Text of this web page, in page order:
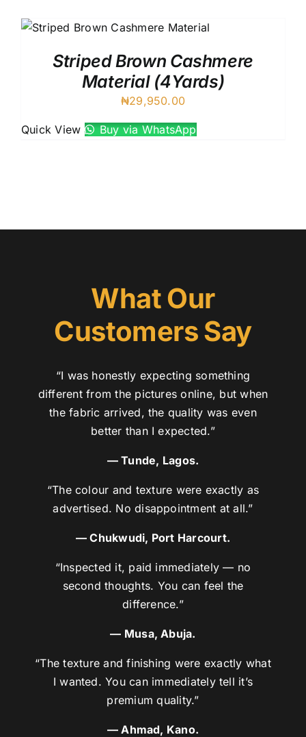
Striped Brown Cashmere
Material (4Yards)
₦29,950.00
Quick View Buy via WhatsApp
What Our
Customers Say
“I was honestly expecting something
different from the pictures online, but when
the fabric arrived, the quality was even
better than I expected.”
— Tunde, Lagos.
“The colour and texture were exactly as
advertised. No disappointment at all.”
— Chukwudi, Port Harcourt.
“Inspected it, paid immediately — no
second thoughts. You can feel the
difference.”
— Musa, Abuja.
“The texture and finishing were exactly what
I wanted. You can immediately tell it’s
premium quality.”
— Ahmad, Kano.